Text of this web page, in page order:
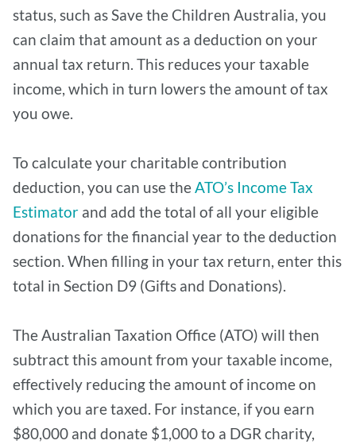
status, such as Save the Children Australia, you
can claim that amount as a deduction on your
annual tax return. This reduces your taxable
income, which in turn lowers the amount of tax
you owe.
To calculate your charitable contribution
deduction, you can use theATO’s Income Tax
Estimator and add the total of all your eligible
donations for the financial year to the deduction
section. When filling in your tax return, enter this
total in Section D9 (Gifts and Donations).
The Australian Taxation Office (ATO) will then
subtract this amount from your taxable income,
effectively reducing the amount of income on
which you are taxed. For instance, if you earn
$80,000 and donate $1,000 to a DGR charity,